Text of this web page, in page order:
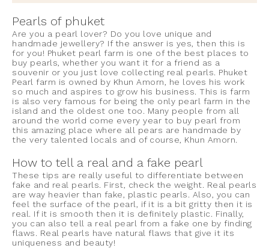
Pearls of phuket
Are you a pearl lover? Do you love unique and
handmade jewellery? If the answer is yes, then this is
for you! Phuket pearl farm is one of the best places to
buy pearls, whether you want it for a friend as a
souvenir or you just love collecting real pearls. Phuket
Pearl farm is owned by Khun Amorn, he loves his work
so much and aspires to grow his business. This is farm
is also very famous for being the only pearl farm in the
island and the oldest one too. Many people from all
around the world come every year to buy pearl from
this amazing place where all pears are handmade by
the very talented locals and of course, Khun Amorn.
How to tell a real and a fake pearl
These tips are really useful to differentiate between
fake and real pearls. First, check the weight. Real pearls
are way heavier than fake, plastic pearls. Also, you can
feel the surface of the pearl, if it is a bit gritty then it is
real. If it is smooth then it is definitely plastic. Finally,
you can also tell a real pearl from a fake one by finding
flaws. Real pearls have natural flaws that give it its
uniqueness and beauty!